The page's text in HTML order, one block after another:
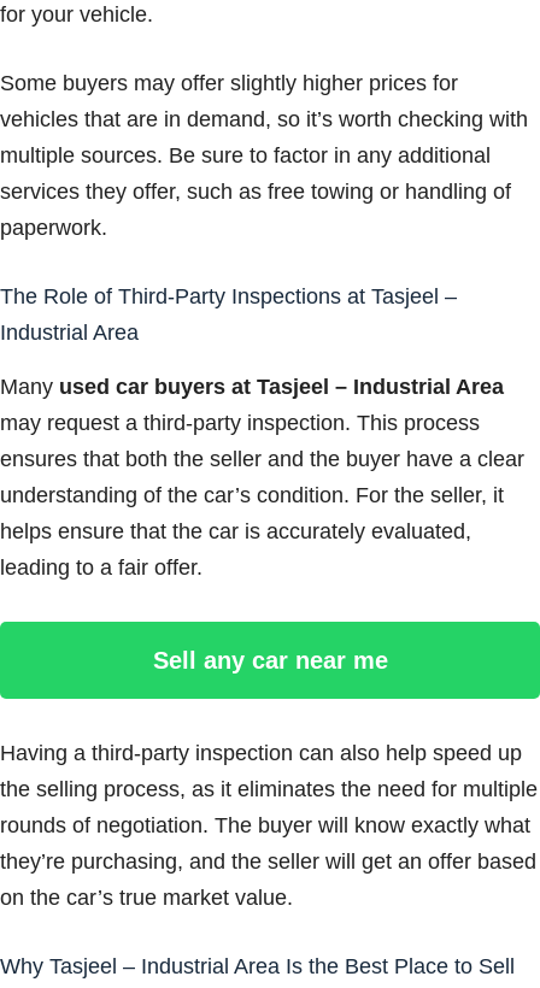
for your vehicle.
Some buyers may offer slightly higher prices for
vehicles that are in demand, so it’s worth checking with
multiple sources. Be sure to factor in any additional
services they offer, such as free towing or handling of
paperwork.
The Role of Third-Party Inspections at Tasjeel –
Industrial Area
Many used car buyers at Tasjeel – Industrial Area
may request a third-party inspection. This process
ensures that both the seller and the buyer have a clear
understanding of the car’s condition. For the seller, it
helps ensure that the car is accurately evaluated,
leading to a fair offer.
Sell any car near me
Having a third-party inspection can also help speed up
the selling process, as it eliminates the need for multiple
rounds of negotiation. The buyer will know exactly what
they’re purchasing, and the seller will get an offer based
on the car’s true market value.
Why Tasjeel – Industrial Area Is the Best Place to Sell